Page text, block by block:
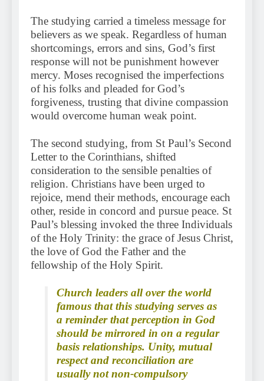
The studying carried a timeless message for
believers as we speak. Regardless of human
shortcomings, errors and sins, God’s first
response will not be punishment however
mercy. Moses recognised the imperfections
of his folks and pleaded for God’s
forgiveness, trusting that divine compassion
would overcome human weak point.
The second studying, from St Paul’s Second
Letter to the Corinthians, shifted
consideration to the sensible penalties of
religion. Christians have been urged to
rejoice, mend their methods, encourage each
other, reside in concord and pursue peace. St
Paul’s blessing invoked the three Individuals
of the Holy Trinity: the grace of Jesus Christ,
the love of God the Father and the
fellowship of the Holy Spirit.
Church leaders all over the world
famous that this studying serves as
a reminder that perception in God
should be mirrored in on a regular
basis relationships. Unity, mutual
respect and reconciliation are
usually not non-compulsory